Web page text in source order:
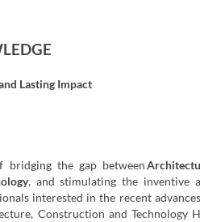
Lasting Impact
bridging the gap between
, and stimulating the inventive
interested in the recent
Construction and Technology